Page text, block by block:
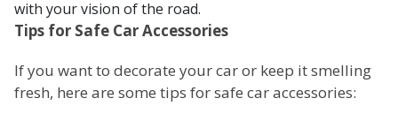
with your vision of the road.
Tips for Safe Car Accessories
If you want to decorate your car or keep it smelling
fresh, here are some tips for safe car accessories: